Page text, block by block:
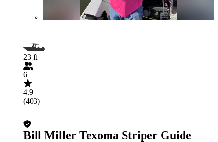
23 ft
6
4.9
(403)
Bill Miller Texoma Striper Guide